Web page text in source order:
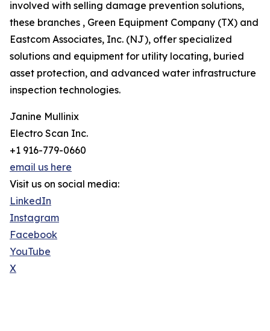
involved with selling damage prevention solutions,
these branches , Green Equipment Company (TX) and
Eastcom Associates, Inc. (NJ), offer specialized
solutions and equipment for utility locating, buried
asset protection, and advanced water infrastructure
inspection technologies.
Janine Mullinix
Electro Scan Inc.
+1 916-779-0660
email us here
Visit us on social media:
LinkedIn
Instagram
Facebook
YouTube
X